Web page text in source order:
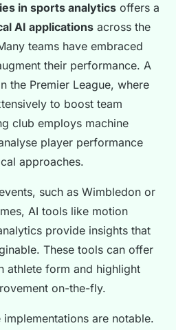
in sports analytics offers a
AI applications across the
teams have embraced
their performance. A
the Premier League, where
to boost team
club employs machine
player performance
approaches.
such as Wimbledon or
AI tools like motion
provide insights that
These tools can offer
athlete form and highlight
on-the-fly.
are notable.